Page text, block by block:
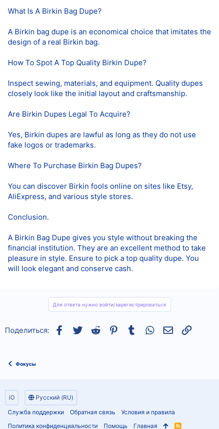
What Is A Birkin Bag Dupe?
A Birkin bag dupe is an economical choice that imitates the
design of a real Birkin bag.
How To Spot A Top Quality Birkin Dupe?
Inspect sewing, materials, and equipment. Quality dupes
closely look like the initial layout and craftsmanship.
Are Birkin Dupes Legal To Acquire?
Yes, Birkin dupes are lawful as long as they do not use
fake logos or trademarks.
Where To Purchase Birkin Bag Dupes?
You can discover Birkin fools online on sites like Etsy,
AliExpress, and various style stores.
Conclusion.
A Birkin Bag Dupe gives you style without breaking the
financial institution. They are an excellent method to take
pleasure in style. Ensure to pick a top quality dupe. You
will look elegant and conserve cash.
Для ответа нужно войти/зарегистрироваться
Поделиться: Facebook
TwitterReddit Pinterest
Tumblr WhatsAppСсылка
Фокусы
iO
Русский (RU)
Служба поддержки
Обратная связь
Условия и правила
Политика конфиденциальности
Помощь Главная R